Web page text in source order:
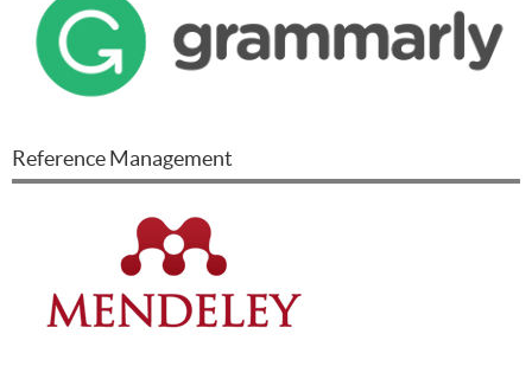
Reference Management